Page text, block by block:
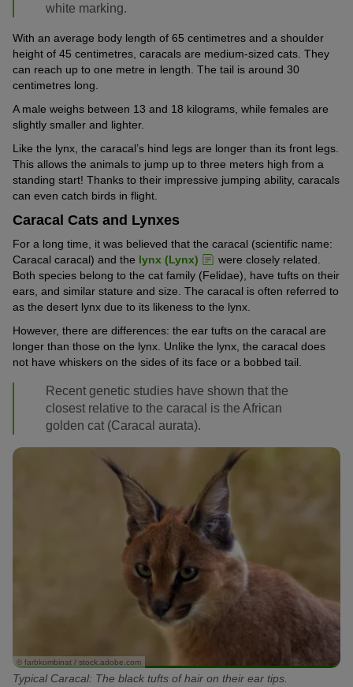
white marking.
With an average body length of 65 centimetres and a shoulder
height of 45 centimetres, caracals are medium-sized cats. They
can reach up to one metre in length. The tail is around 30
centimetres long.
A male weighs between 13 and 18 kilograms, while females are
slightly smaller and lighter.
Like the lynx, the caracal’s hind legs are longer than its front legs.
This allows the animals to jump up to three meters high from a
standing start! Thanks to their impressive jumping ability, caracals
can even catch birds in flight.
Caracal Cats and Lynxes
For a long time, it was believed that the caracal (scientific name:
Caracal caracal) and the lynx (Lynx)
were closely related.
Both species belong to the cat family (Felidae), have tufts on their
ears, and similar stature and size. The caracal is often referred to
as the desert lynx due to its likeness to the lynx.
However, there are differences: the ear tufts on the caracal are
longer than those on the lynx. Unlike the lynx, the caracal does
not have whiskers on the sides of its face or a bobbed tail.
Recent genetic studies have shown that the
closest relative to the caracal is the African
golden cat (Caracal aurata).
© farbkombinat / stock.adobe.com
Typical Caracal: The black tufts of hair on their ear tips.